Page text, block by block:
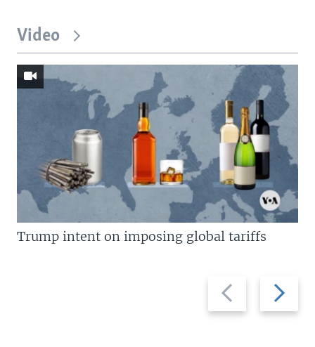
Video
Previous
slide
Next
slide
Trump intent on imposing global tariffs